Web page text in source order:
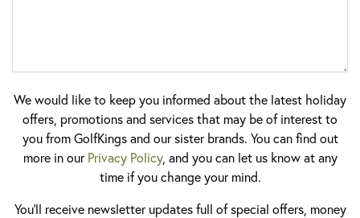
We would like to keep you informed about the latest holiday
offers, promotions and services that may be of interest to
you from GolfKings and our sister brands. You can find out
more in ourPrivacy Policy, and you can let us know at any
time if you change your mind.
You'll receive newsletter updates full of special offers, money